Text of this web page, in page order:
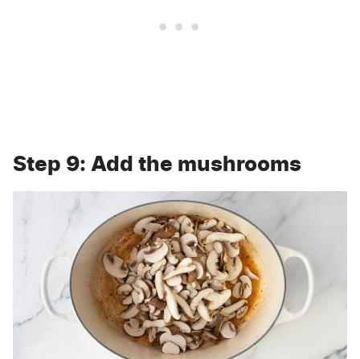
Step 9: Add the mushrooms